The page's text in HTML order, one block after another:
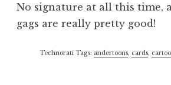
No signature at all this time,
gags are really pretty good!
Technorati Tags: andertoons, cards,